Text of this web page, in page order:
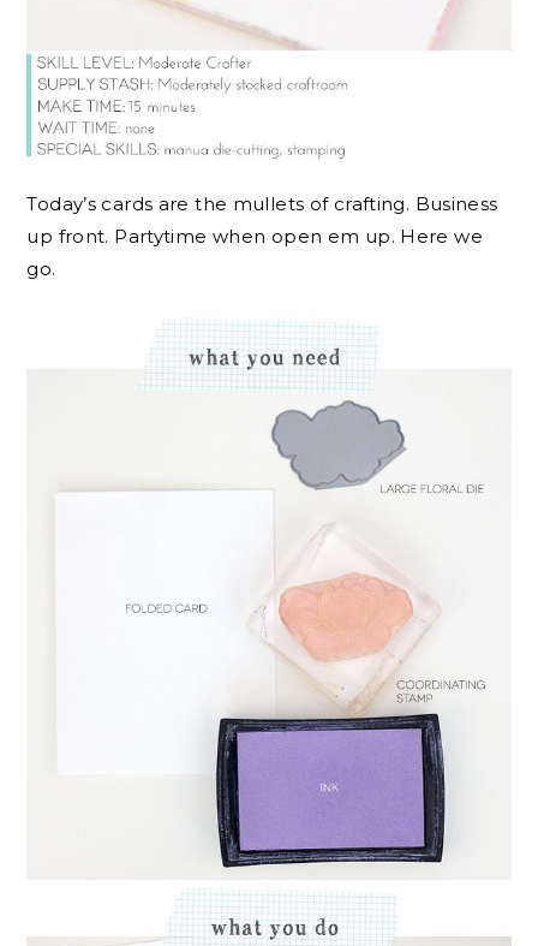
Today’s cards are the mullets of crafting. Business
up front. Partytime when open em up. Here we
go.